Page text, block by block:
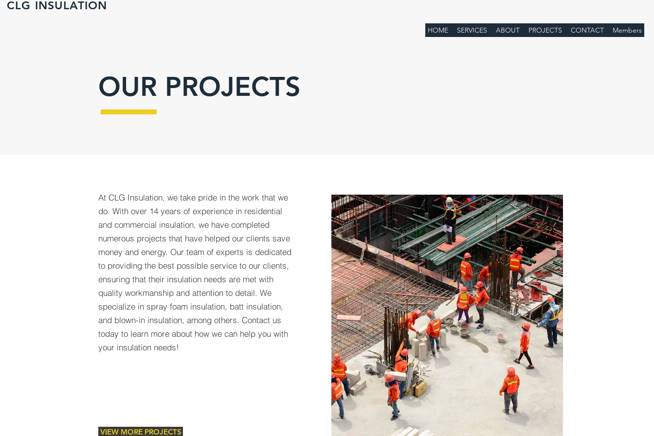
CLG INSULATION
HOME SERVICES ABOUT PROJECTS CONTACT Members
OUR PROJECTS
At CLG Insulation, we take pride in the work that we
do. With over 14 years of experience in residential
and commercial insulation, we have completed
numerous projects that have helped our clients save
money and energy. Our team of experts is dedicated
to providing the best possible service to our clients,
ensuring that their insulation needs are met with
quality workmanship and attention to detail. We
specialize in spray foam insulation, batt insulation,
and blown-in insulation, among others. Contact us
today to learn more about how we can help you with
your insulation needs!
VIEW MORE PROJECTS